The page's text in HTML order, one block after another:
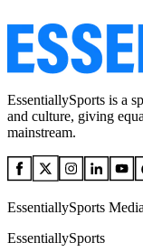
EssentiallySports is a
and culture, giving
mainstream.
EssentiallySports
EssentiallySports